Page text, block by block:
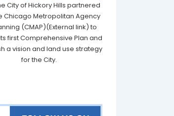
City of Hickory Hills partnered
Chicago Metropolitan Agency
(CMAP)(External link) to
first Comprehensive Plan and
a vision and land use strategy
for the City.